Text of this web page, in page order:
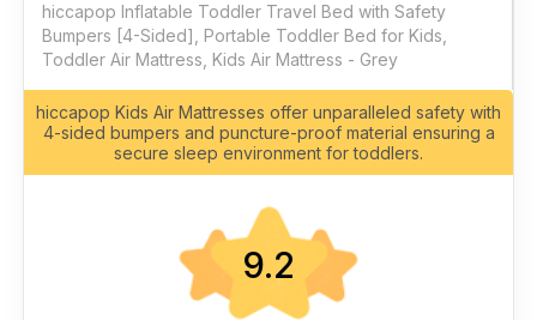
hiccapop Inflatable Toddler Travel Bed with Safety
Bumpers [4-Sided], Portable Toddler Bed for Kids,
Toddler Air Mattress, Kids Air Mattress - Grey
hiccapop Kids Air Mattresses offer unparalleled safety with
4-sided bumpers and puncture-proof material ensuring a
secure sleep environment for toddlers.
9.2